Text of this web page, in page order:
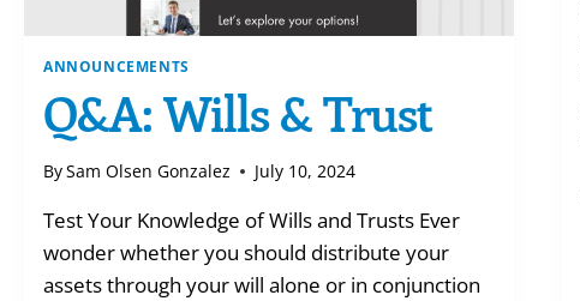
ANNOUNCEMENTS
Q&A: Wills & Trust
BySam Olsen Gonzalez July 10, 2024
Test Your Knowledge of Wills and Trusts Ever
wonder whether you should distribute your
assets through your will alone or in conjunction